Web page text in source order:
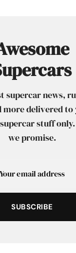
supercar news,
more delivered to
stuff
we promise.
SUBSCRIBE